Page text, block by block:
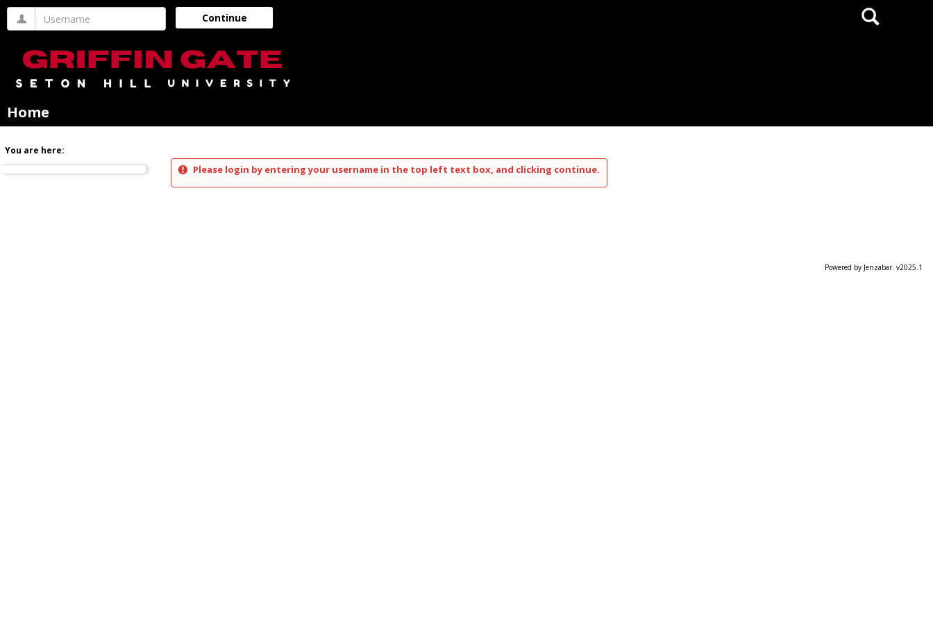
Skip
content
Username Continue Search
Home
You are here:
Please login by entering your username in the top left text box, and clicking continue.
Powered by Jenzabar. v2025.1